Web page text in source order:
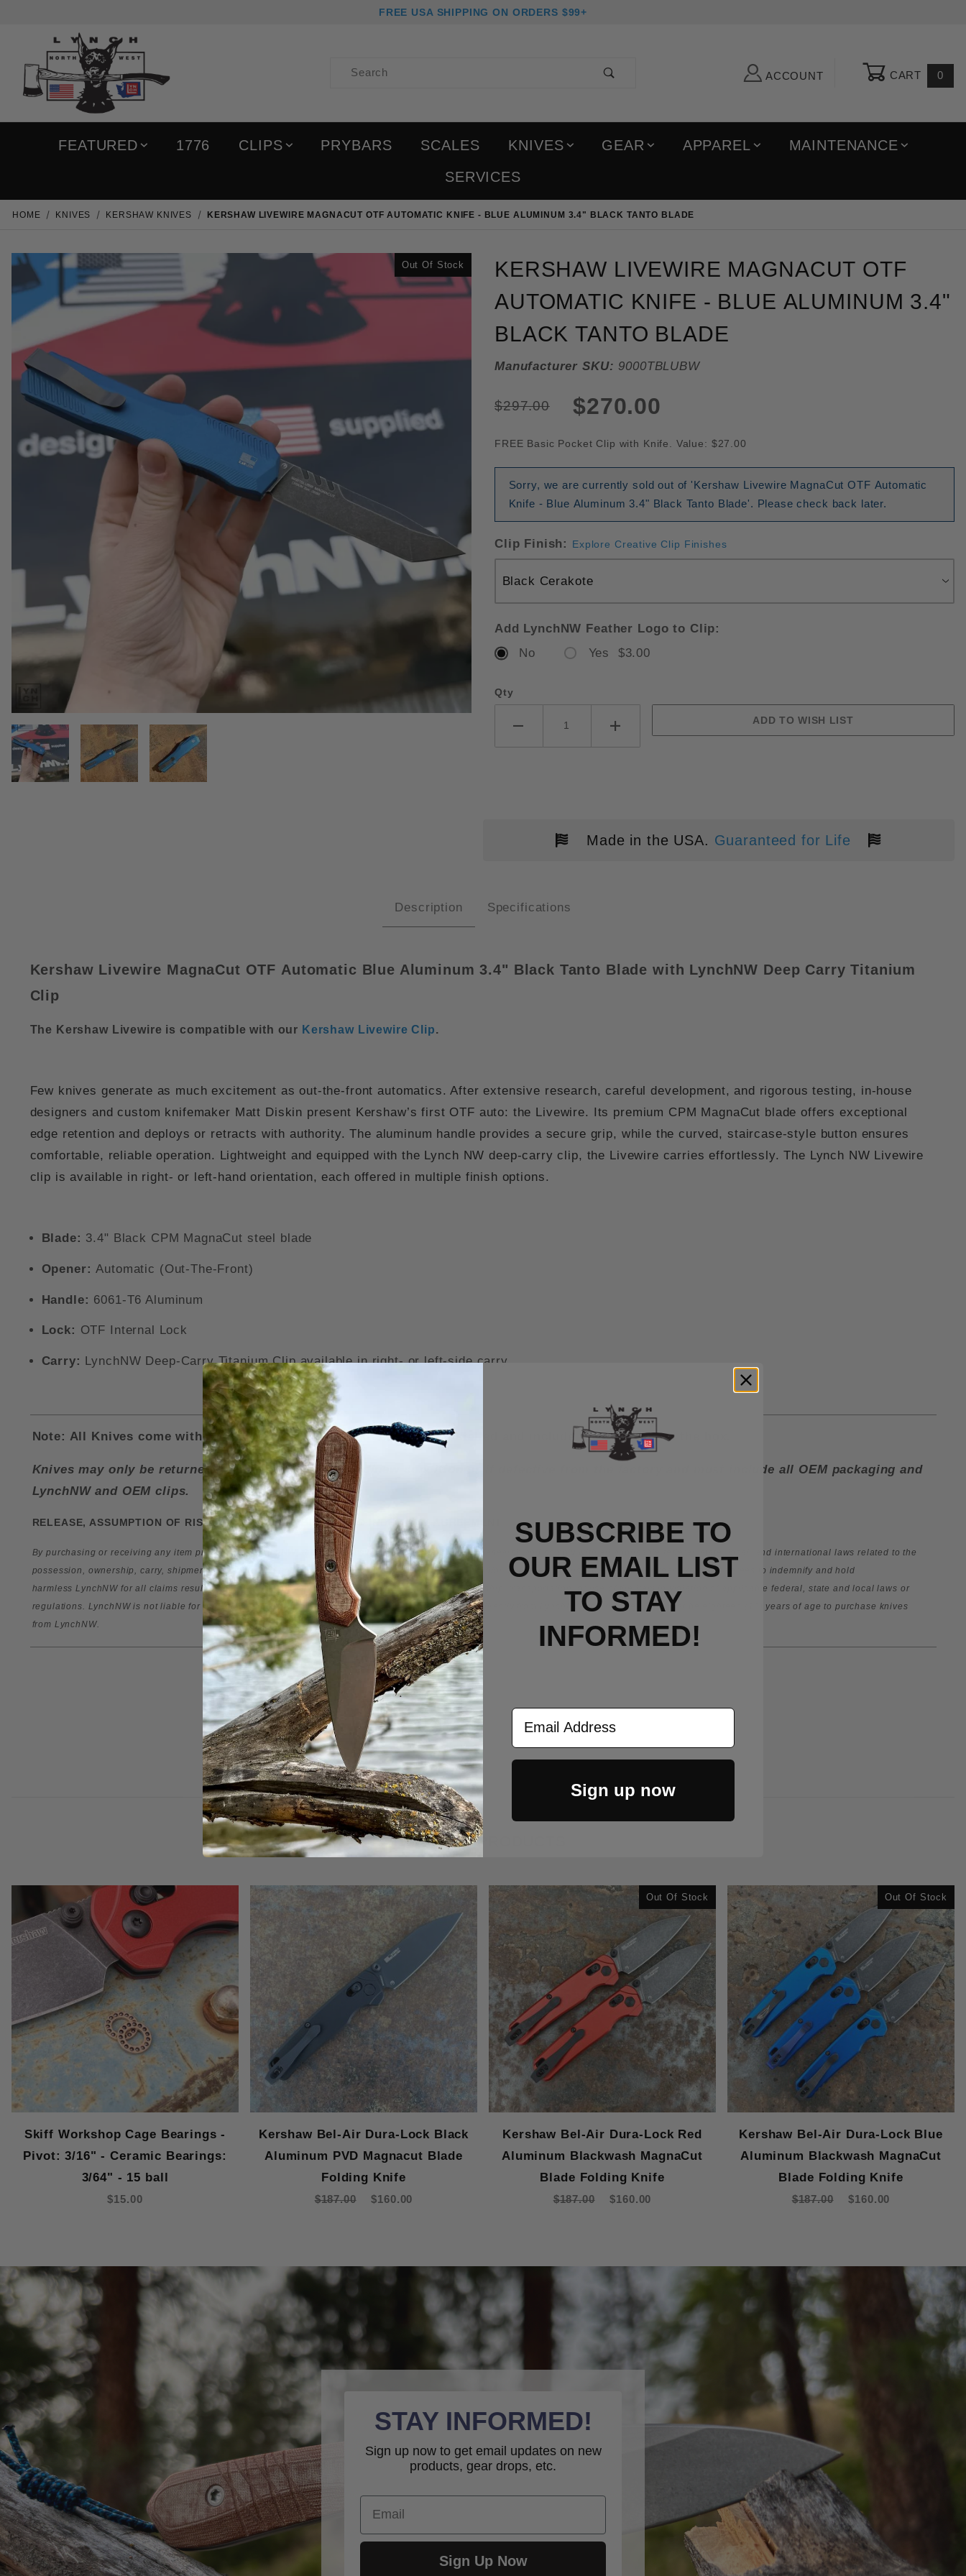
FREE USA SHIPPING ON ORDERS $99+
Product Search
ACCOUNT CART 0
FEATURED 1776 CLIPS PRYBARS SCALES KNIVES GEAR APPAREL
MAINTENANCE
SERVICES
HOME KNIVES KERSHAW KNIVES KERSHAW LIVEWIRE MAGNACUT OTF AUTOMATIC KNIFE - BLUE ALUMINUM 3.4" BLACK TANTO BLADE
Out Of Stock
THUMBNAIL FILMSTRIP OF KERSHAW LIVEWIRE MAGNACUT OTF AUTOMATIC KNIFE - BLUE
Purchase Kershaw Livewire MagnaCut OTF Automatic Knife - Blue Aluminum
KERSHAW LIVEWIRE MAGNACUT OTF
AUTOMATIC KNIFE - BLUE ALUMINUM 3.4"
BLACK TANTO BLADE
Manufacturer SKU: 9000TBLUBW
$297.00 $270.00
FREE Basic Pocket Clip with Knife. Value: $27.00
Sorry, we are currently sold out of 'Kershaw Livewire MagnaCut OTF Automatic
Knife - Blue Aluminum 3.4" Black Tanto Blade'. Please check back later.
Clip Finish: Explore Creative Clip Finishes
Add LynchNW Feather Logo to Clip:
No
Yes $3.00
Qty
Made in the USA. Guaranteed for Life
Description Specifications
Kershaw Livewire MagnaCut OTF Automatic Blue Aluminum 3.4" Black Tanto Blade with LynchNW Deep Carry Titanium
Clip
The Kershaw Livewire is compatible with our Kershaw Livewire Clip.
Few knives generate as much excitement as out-the-front automatics. After extensive research, careful development, and rigorous testing, in-house
designers and custom knifemaker Matt Diskin present Kershaw’s first OTF auto: the Livewire. Its premium CPM MagnaCut blade offers exceptional
edge retention and deploys or retracts with authority. The aluminum handle provides a secure grip, while thecurved, staircase-style button ensures
comfortable, reliable operation. Lightweight and equipped with the Lynch NW deep-carry clip, the Livewire carries effortlessly. The Lynch NW Livewire
clip is available in right- or left-hand orientation, each offered in multiple finish options.
Blade: 3.4" Black CPM MagnaCut steel blade
Opener: Automatic (Out-The-Front)
Handle: 6061-T6 Aluminum
Lock: OTF Internal Lock
Carry: LynchNW Deep-Carry Titanium Clip available in right- or left-side carry
Note: All Knives come with a LynchNW Deep Carry Titanium Clip installed and include the OEM clip in the box.
Knives may only be returned for a refund if in unused/new condition or if defective from the factory and must include all OEM packaging and
LynchNW and OEM clips.
RELEASE, ASSUMPTION OF RISK, WAIVER OF LIABILITY, AND INDEMNITY AGREEMENT
By purchasing or receiving any item produced byLynchNW
, the owner assumes the responsibility to research and comply with all applicable federal, state, local, and international laws related to the
possession, ownership, carry, shipment, transport, and use of any LynchNW manufacturedproduct and/or any other products we sell. The owner expressly agrees to indemnify and hold
harmlessLynchNW for all claims resulting directly or indirectly from the purchase, possession, ownership, transportation, or use of the item in violation of applicable federal, state andlocal laws or
regulations. LynchNWis not liable for the misuse of any LynchNWknife or product purchased either directly from LynchNWor a reseller. You must be eighteen (18) years of age to purchase knives
from LynchNW.
RELATED PRODUCTS
Skiff Workshop Cage Bearings -
Pivot: 3/16" - Ceramic Bearings:
3/64" - 15 ball
$15.00
Kershaw Bel-Air Dura-Lock Black
Aluminum PVD Magnacut Blade
Folding Knife
$187.00 $160.00
Out Of Stock
Kershaw Bel-Air Dura-Lock Red
Aluminum Blackwash MagnaCut
Blade Folding Knife
$187.00 $160.00
Out Of Stock
Kershaw Bel-Air Dura-Lock Blue
Aluminum Blackwash MagnaCut
Blade Folding Knife
$187.00 $160.00
STAY INFORMED!
Sign up now to get email updates on new
products, gear drops, etc.
Email
Sign Up Now
SUBSCRIBE TO
OUR EMAIL LIST
TO STAY
INFORMED!
Email Address
Sign up now